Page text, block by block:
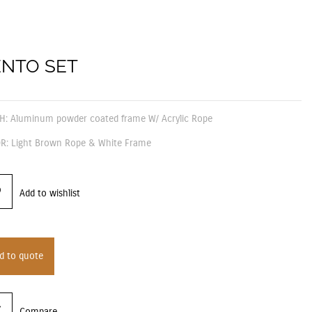
SET
Aluminum powder coated frame W/ Acrylic Rope
Light Brown Rope & White Frame
Add to wishlist
to quote